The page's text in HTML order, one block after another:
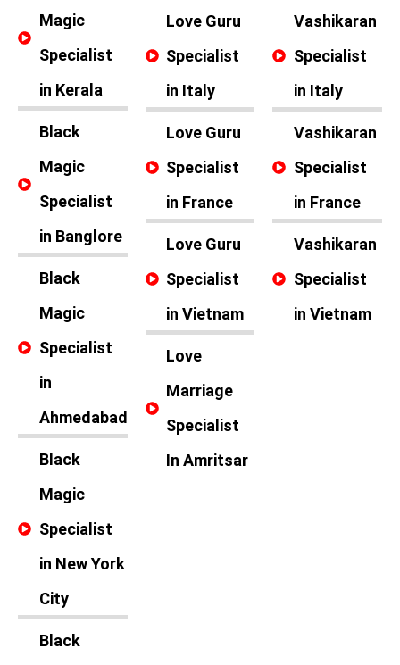
Magic
Specialist
in Kerala
Black
Magic
Specialist
in Banglore
Black
Magic
Specialist
in
Ahmedabad
Black
Magic
Specialist
in New York
City
Black
Love Guru
Specialist
in Italy
Love Guru
Specialist
in France
Love Guru
Specialist
in Vietnam
Love
Marriage
Specialist
In Amritsar
Vashikaran
Specialist
in Italy
Vashikaran
Specialist
in France
Vashikaran
Specialist
in Vietnam